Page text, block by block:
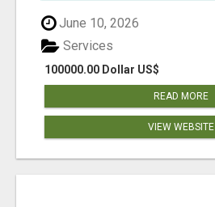
June 10, 2026
100000.00 Dollar US$
Services
READ MORE
VIEW WEBSITE